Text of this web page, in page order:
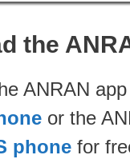
the
ANRAN
or the
phone for